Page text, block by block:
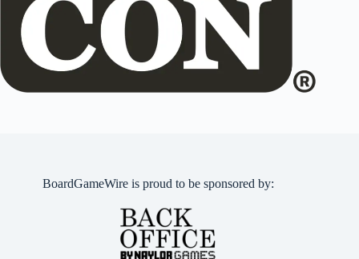
BoardGameWire is proud to be sponsored by: